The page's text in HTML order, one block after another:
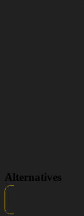
Alternatives